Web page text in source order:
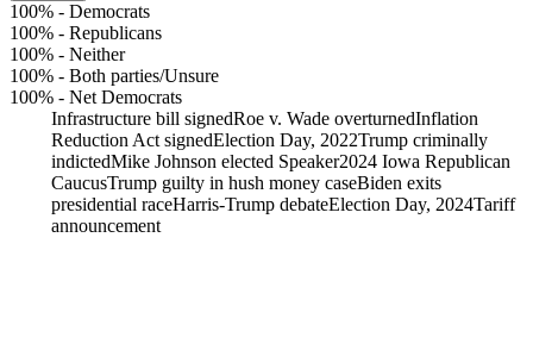
100% - Democrats
100% - Republicans
100% - Neither
100% - Both parties/Unsure
100% - Net Democrats
Infrastructure bill signedRoe v. Wade overturnedInflation
Reduction Act signedElection Day, 2022Trump criminally
indictedMike Johnson elected Speaker2024 Iowa Republican
CaucusTrump guilty in hush money caseBiden exits
presidential raceHarris-Trump debateElection Day, 2024Tariff
announcement